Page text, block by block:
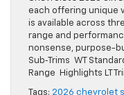
each offering unique
is available across
range and
nonsense, purpose-
Sub‑Trims WT
Range Highlights LT
Tags: 2026 chevrolet